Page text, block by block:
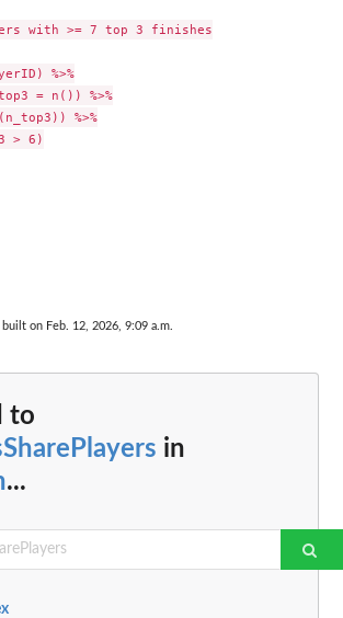
with >= 7 top 3 finishes
%>%
= n()) %>%
%>%
> 6)
built on Feb. 12, 2026, 9:09 a.m.
to
in
...